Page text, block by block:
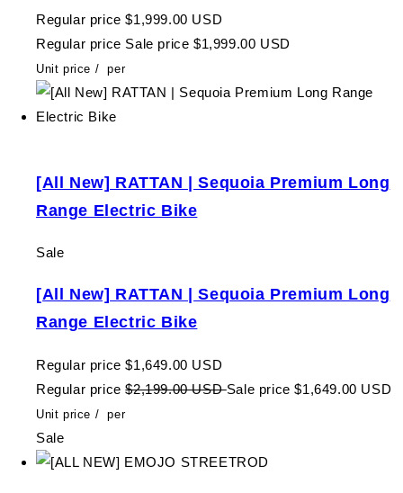
Regular price $1,999.00 USD
Regular price Sale price $1,999.00 USD
Unit price / per
[All New] RATTAN | Sequoia Premium Long
Range Electric Bike
Sale
[All New] RATTAN | Sequoia Premium Long
Range Electric Bike
Regular price $1,649.00 USD
Regular price $2,199.00 USDSale price $1,649.00 USD
Unit price / per
Sale